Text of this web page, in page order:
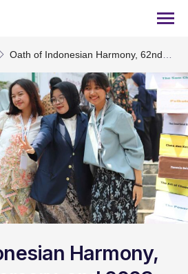
Oath of Indonesian Harmony, 62nd
Harmony,